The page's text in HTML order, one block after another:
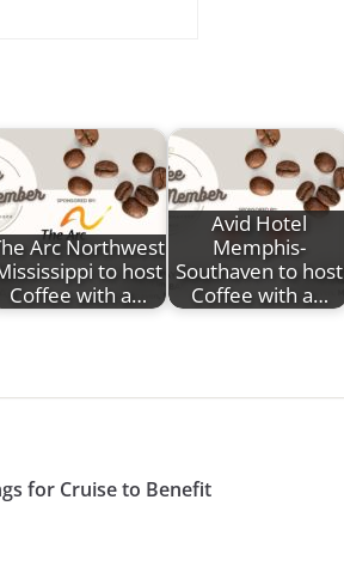
Arc Northwest
to host
Coffee with a…
Avid Hotel
Memphis-
Southaven to host
Coffee with a…
for Cruise to Benefit